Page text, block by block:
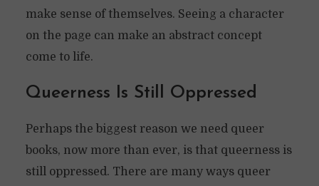
make sense of themselves. Seeing a character
on the page can make an abstract concept
come to life.
Queerness Is Still Oppressed
Perhaps the biggest reason we need queer
books, now more than ever, is that queerness is
still oppressed. There are many ways queer